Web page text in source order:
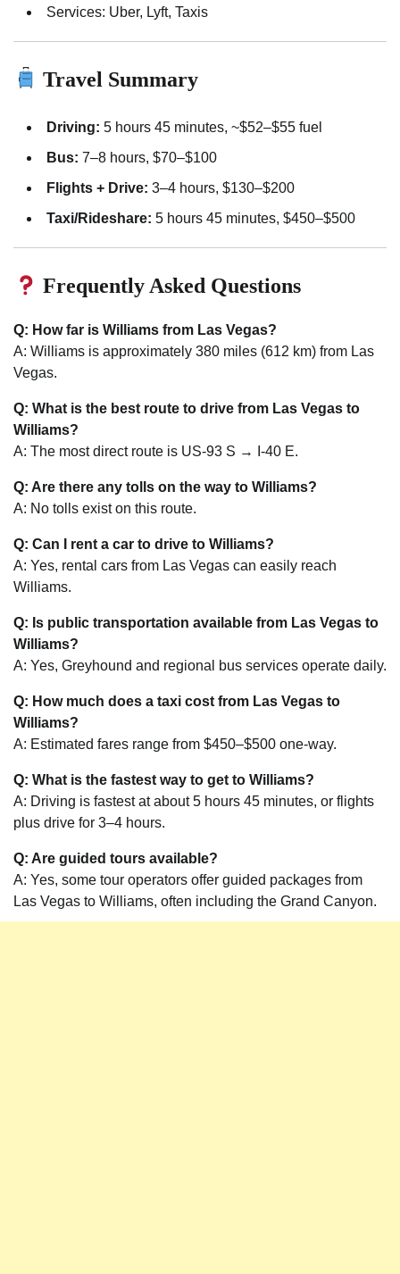
Services: Uber, Lyft, Taxis
Travel Summary
Driving: 5 hours 45 minutes, ~$52–$55 fuel
Bus: 7–8 hours, $70–$100
Flights + Drive: 3–4 hours, $130–$200
Taxi/Rideshare: 5 hours 45 minutes, $450–$500
Frequently Asked Questions
Q: How far is Williams from Las Vegas?
A: Williams is approximately 380 miles (612 km) from Las
Vegas.
Q: What is the best route to drive from Las Vegas to
Williams?
A: The most direct route is US-93 S → I-40 E.
Q: Are there any tolls on the way to Williams?
A: No tolls exist on this route.
Q: Can I rent a car to drive to Williams?
A: Yes, rental cars from Las Vegas can easily reach
Williams.
Q: Is public transportation available from Las Vegas to
Williams?
A: Yes, Greyhound and regional bus services operate daily.
Q: How much does a taxi cost from Las Vegas to
Williams?
A: Estimated fares range from $450–$500 one-way.
Q: What is the fastest way to get to Williams?
A: Driving is fastest at about 5 hours 45 minutes, or flights
plus drive for 3–4 hours.
Q: Are guided tours available?
A: Yes, some tour operators offer guided packages from
Las Vegas to Williams, often including the Grand Canyon.